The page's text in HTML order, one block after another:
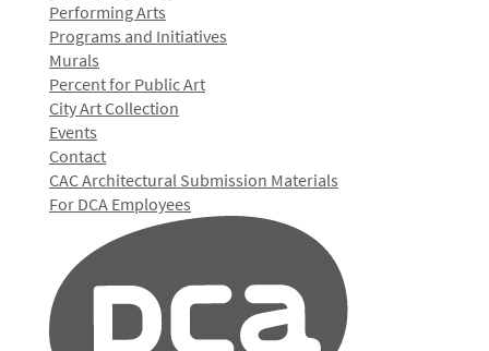
Performing Arts
Programs and Initiatives
Murals
Percent for Public Art
City Art Collection
Events
Contact
CAC Architectural Submission Materials
For DCA Employees